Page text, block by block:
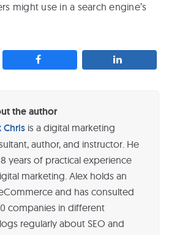
might use in a search engine’s
the author
Chrisis a digital marketing
author, and instructor. He
years of practical experience
marketing. Alex holds an
and has consulted
companies in different
regularly about SEO and